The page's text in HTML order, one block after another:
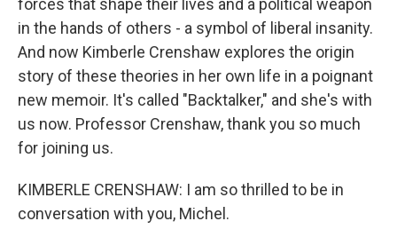
forces that shape their lives and a political weapon
in the hands of others - a symbol of liberal insanity.
And now Kimberle Crenshaw explores the origin
story of these theories in her own life in a poignant
new memoir. It's called "Backtalker," and she's with
us now. Professor Crenshaw, thank you so much
for joining us.
KIMBERLE CRENSHAW: I am so thrilled to be in
conversation with you, Michel.